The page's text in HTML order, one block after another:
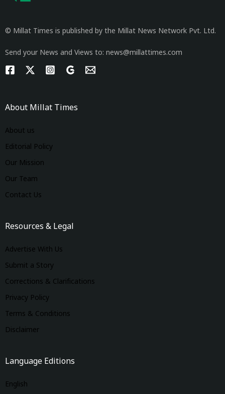
© Millat Times is published by the Millat News Network Pvt. Ltd.
Send your News and Views to: news@millattimes.com
About Millat Times
About us
Editorial Policy
Our Mission
Our Team
Contact Us
Resources & Legal
Advertise With Us
Submit a Story
Corrections & Clarifications
Privacy Policy
Terms & Conditions
Disclaimer
Language Editions
English